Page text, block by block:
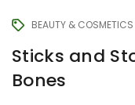
BEAUTY & COSMETICS
Sticks and
Bones